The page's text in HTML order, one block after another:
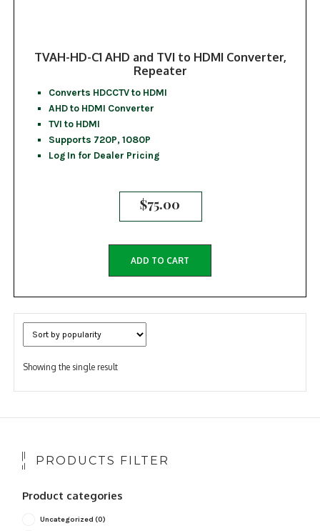
TVAH-HD-C1 AHD and TVI to HDMI Converter,
Repeater
Converts HDCCTV to HDMI
AHD to HDMI Converter
TVI to HDMI
Supports 720P, 1080P
Log In for Dealer Pricing
$75.00
ADD TO CART
Showing the single result
PRODUCTS FILTER
Product categories
Uncategorized (0)